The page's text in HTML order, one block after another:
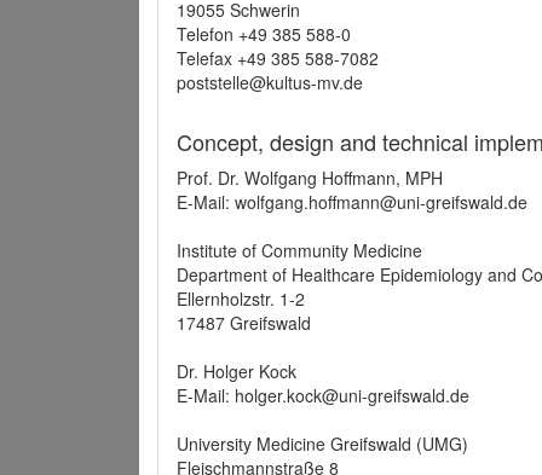
19055 Schwerin
Telefon +49 385 588-0
Telefax +49 385 588-7082
poststelle@kultus-mv.de
Concept, design and technical
Prof. Dr. Wolfgang Hoffmann, MPH
E-Mail: wolfgang.hoffmann@uni-greifswald.de
Institute of Community Medicine
Department of Healthcare Epidemiology and
Ellernholzstr. 1-2
17487 Greifswald
Dr. Holger Kock
E-Mail: holger.kock@uni-greifswald.de
University Medicine Greifswald (UMG)
Fleischmannstraße 8